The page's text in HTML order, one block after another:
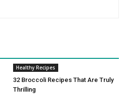
Healthy Recipes
32 Broccoli Recipes That Are Truly
Thrilling